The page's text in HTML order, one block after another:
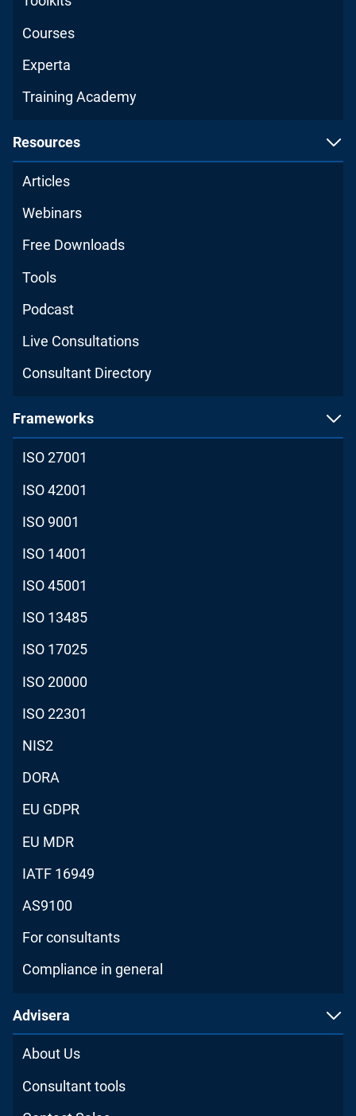
Courses
Experta
Training Academy
Resources
Articles
Webinars
Free Downloads
Tools
Podcast
Live Consultations
Consultant Directory
Frameworks
ISO 27001
ISO 42001
ISO 9001
ISO 14001
ISO 45001
ISO 13485
ISO 17025
ISO 20000
ISO 22301
NIS2
DORA
EU GDPR
EU MDR
IATF 16949
AS9100
For consultants
Compliance in general
Advisera
About Us
Consultant tools